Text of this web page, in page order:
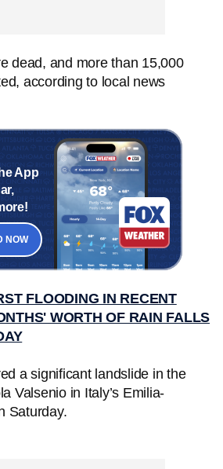
dead, and more than 15,000
according to local news
App
NOW
FLOODING IN RECENT
WORTH OF RAIN FALLS
a significant landslide in the
Valsenio in Italy’s Emilia-
Saturday.